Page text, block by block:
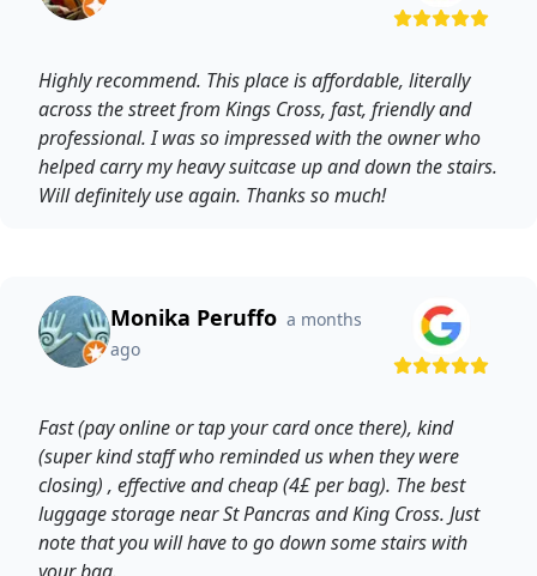
Highly recommend. This place is affordable, literally
across the street from Kings Cross, fast, friendly and
professional. I was so impressed with the owner who
helped carry my heavy suitcase up and down the stairs.
Will definitely use again. Thanks so much!
Monika Peruffo a months
ago
Fast (pay online or tap your card once there), kind
(super kind staff who reminded us when they were
closing) , effective and cheap (4£ per bag). The best
luggage storage near St Pancras and King Cross. Just
note that you will have to go down some stairs with